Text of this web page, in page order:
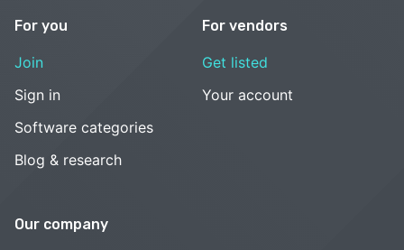
For you
Join
Sign in
Software categories
Blog & research
For vendors
Get listed
Your account
Our company